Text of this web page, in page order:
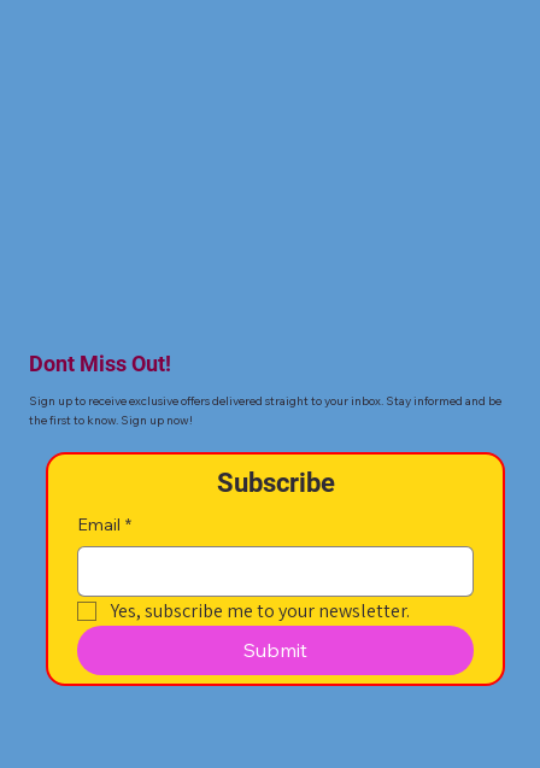
Dont Miss Out!
Sign up to receive exclusive offers delivered straight to your inbox. Stay informed and be
the first to know. Sign up now!
Subscribe
Email *
Yes, subscribe me to your newsletter.
Submit